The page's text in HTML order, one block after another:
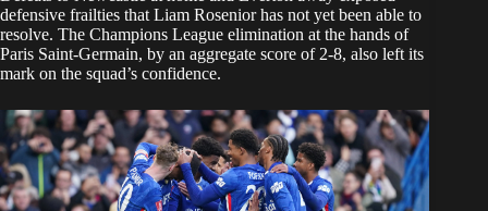
defensive frailties that Liam Rosenior has not yet been able to
resolve. The Champions League elimination at the hands of
Paris Saint-Germain, by an aggregate score of 2-8, also left its
mark on the squad’s confidence.